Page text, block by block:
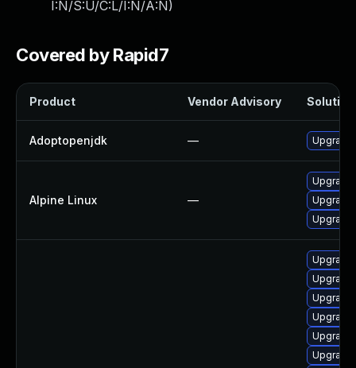
I:N/S:U/C:L/I:N/A:N)
Covered by Rapid7
Product Vendor Advisory Solution
Adoptopenjdk — Upgrade
Alpine Linux —
Upgrade